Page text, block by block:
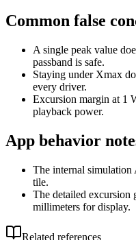
Common false
A single peak value
passband is safe.
Staying under Xmax
every driver.
Excursion margin at 1
playback power.
App behavior
The internal simulation
tile.
The detailed excursion
millimeters for display.
Related references